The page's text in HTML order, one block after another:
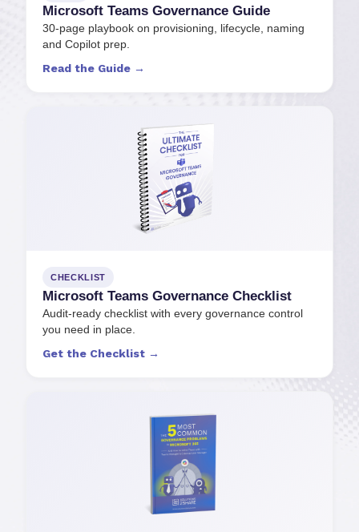
Microsoft Teams Governance Guide
30-page playbook on provisioning, lifecycle, naming
and Copilot prep.
Read the Guide →
CHECKLIST
Microsoft Teams Governance Checklist
Audit-ready checklist with every governance control
you need in place.
Get the Checklist →